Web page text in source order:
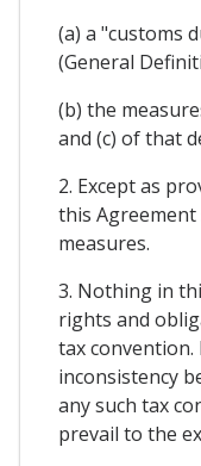
(a) a "customs
(General
(b) the
and (c) of that
2. Except as
this
measures.
3. Nothing in
rights and
tax
inconsistency
any such tax
prevail to the